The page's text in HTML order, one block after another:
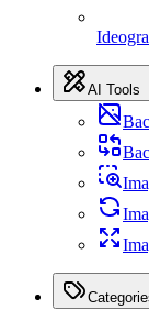
AI Tools